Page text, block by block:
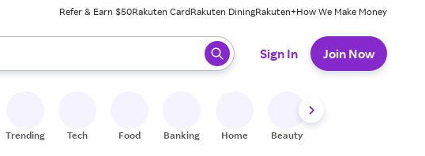
Refer & Earn $50Rakuten CardRakuten DiningRakuten+How We Make Money
results. When ready, press enter to select.
Sign In Join Now
Trending Tech Food Banking Home Beauty